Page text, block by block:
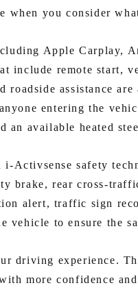
when you consider
Apple Carplay,
include remote start,
roadside assistance
entering the
available heated
safety
brake, rear cross-
alert, traffic sign
vehicle to ensure the
driving experience.
more confidence